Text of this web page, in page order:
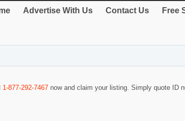
Advertise With Us Contact Us Free
1-877-292-7467 now and claim your listing. Simply quote ID